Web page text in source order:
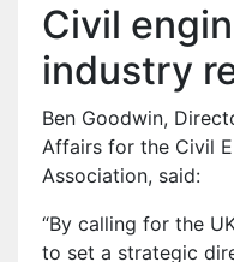
Civil
industry
Ben Goodwin,
Affairs for the Civil
Association, said:
“By calling for the
to set a strategic